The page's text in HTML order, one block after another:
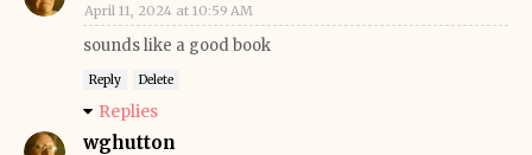
April 11, 2024 at 10:59 AM
sounds like a good book
Reply Delete
Replies
wghutton